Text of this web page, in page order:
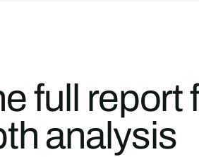
full report
analysis